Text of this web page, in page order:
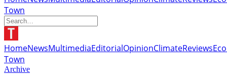
Town
HomeNewsMultimediaEditorialOpinionClimateReviews
Town
Archive